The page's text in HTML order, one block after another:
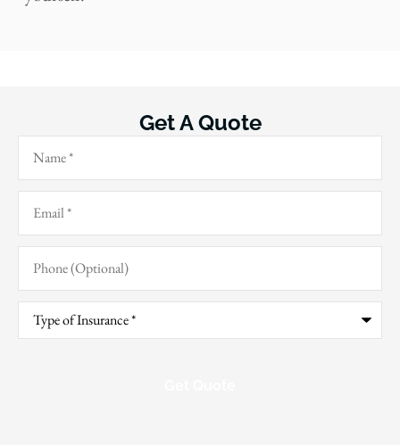
Get A Quote
Name*
Email*
Phone
(Optional)
Type
Insurance*